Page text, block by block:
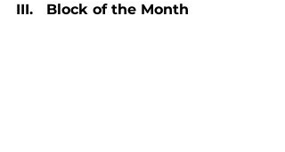
III.   Block of the Month